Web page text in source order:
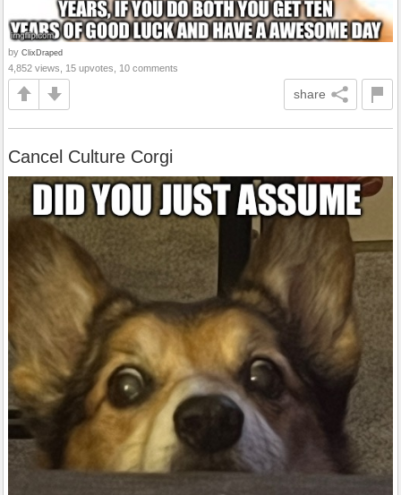
by ClixDraped
4,852 views, 15 upvotes, 10 comments
share
Cancel Culture Corgi